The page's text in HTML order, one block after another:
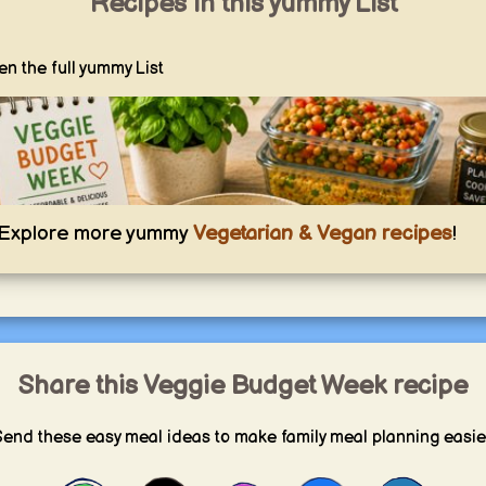
the full yummy List
Affordable vegetarian recipes that keep you full, reduce waste, and show how
yummy.world
more yummyVegetarian & Vegan recipes!
Share this Veggie Budget Week recipe
these easy meal ideas to make family meal planning